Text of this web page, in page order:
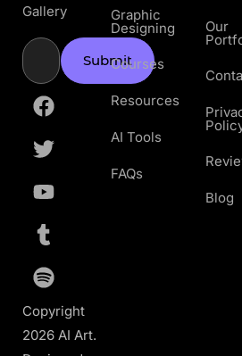
Gallery
Submit
Copyright
2026 AI Art.
Graphic
Designing
Courses
Resources
AI Tools
FAQs
Our
Blog